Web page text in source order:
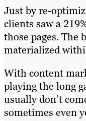
Just by re-
clients saw a
those pages. The
materialized
With content
playing the long
usually don’t
sometimes even